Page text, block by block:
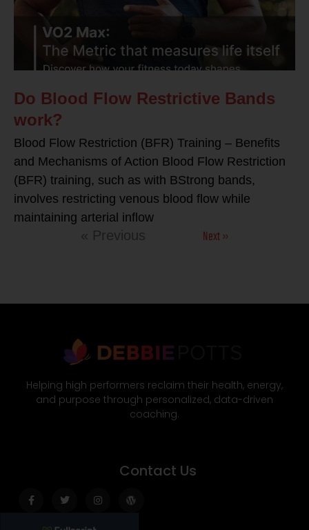
Do Blood Flow Restrictive Bands
work?
Blood Flow Restriction (BFR) Training – Benefits
and Mechanisms of Action Blood Flow Restriction
(BFR) training, such as with BStrong bands,
involves restricting venous blood flow while
maintaining arterial inflow
« Previous Next »
Helping high performers reclaim their health, energy,
and purpose through personalized, data-driven
coaching.
Contact Us
f